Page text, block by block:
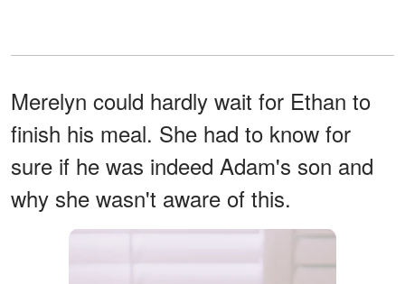
Merelyn could hardly wait for Ethan to
finish his meal. She had to know for
sure if he was indeed Adam's son and
why she wasn't aware of this.